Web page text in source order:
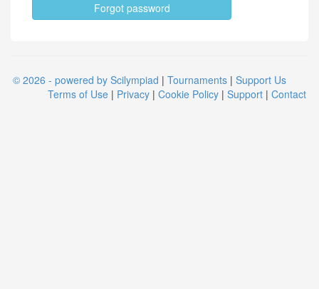
Forgot password
© 2026 - powered by Scilympiad | Tournaments | Support Us
Terms of Use | Privacy | Cookie Policy | Support | Contact